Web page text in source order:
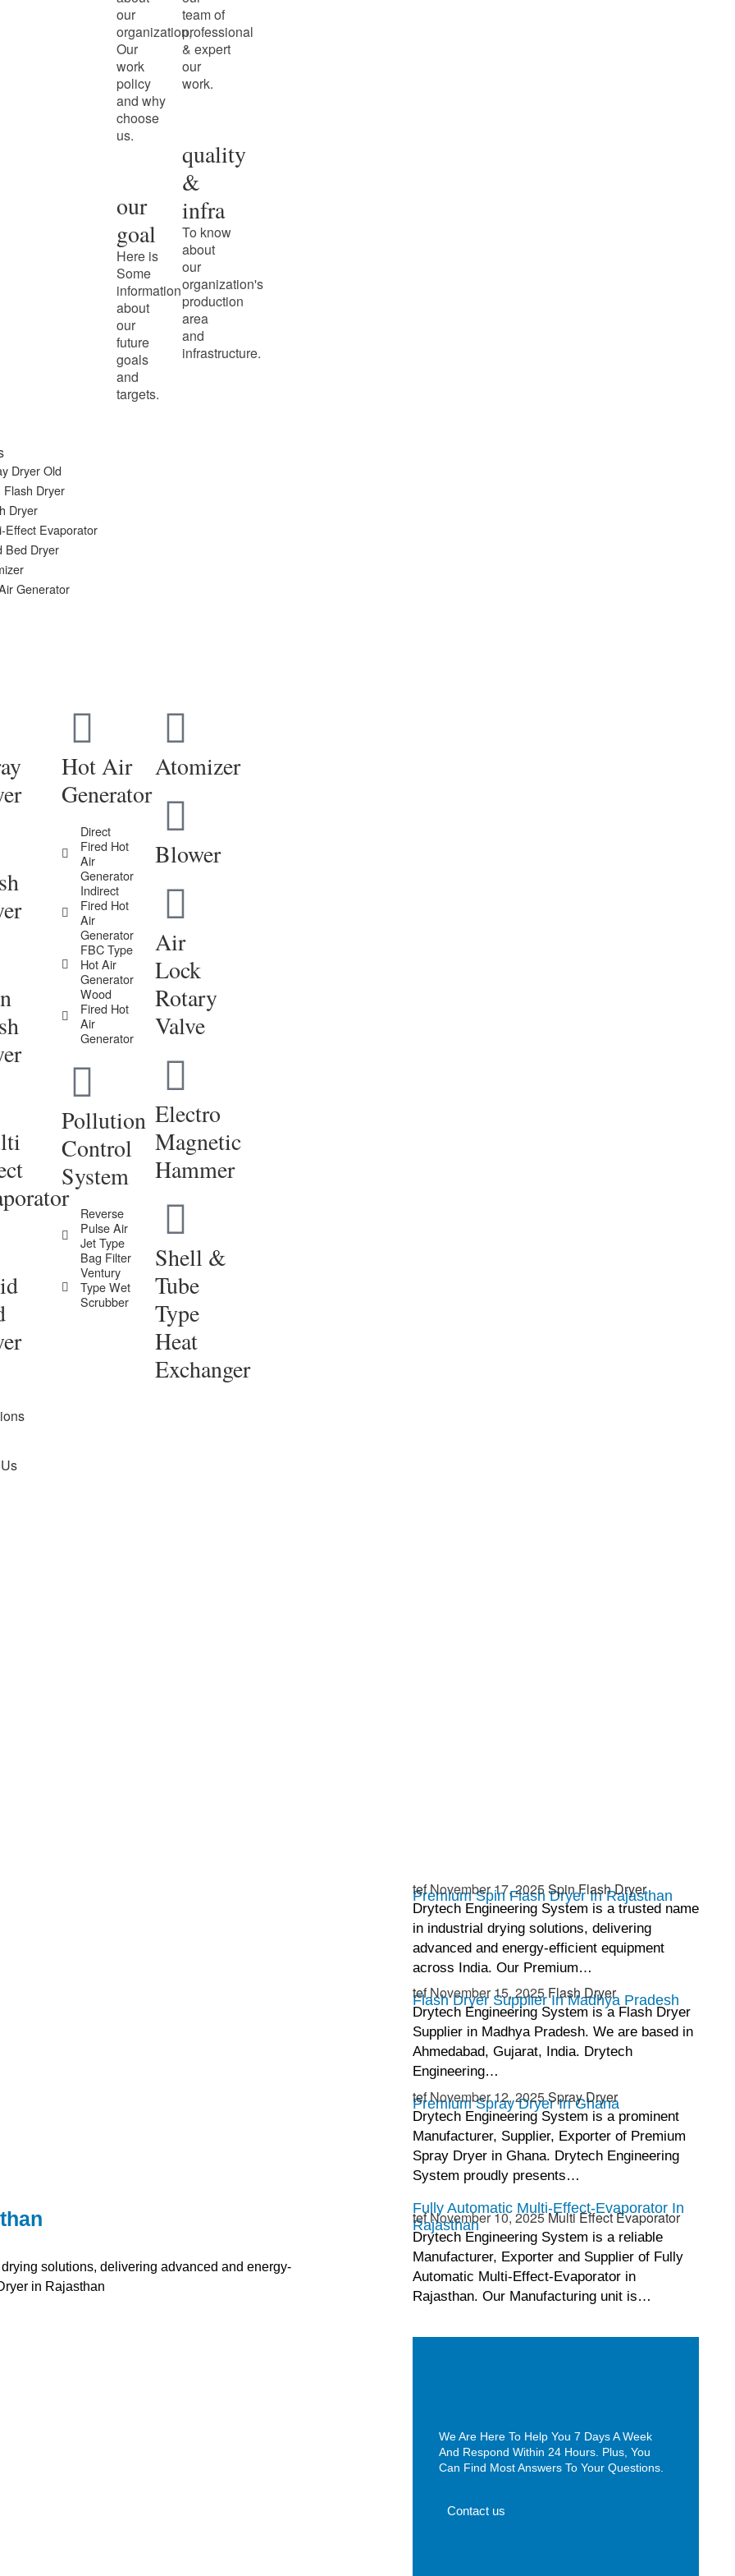
our
organization,
Our
work
policy
and why
choose
us.
our
goal
Here is
Some
information
about
our
future
goals
and
targets.
team of
professional
& expert
our
work.
quality
&
infra
To know
about
our
organization's
production
area
and
infrastructure.
Dryer Old
Flash Dryer
Dryer
Effect Evaporator
Bed Dryer
Generator
Hot Air
Generator
Direct
Fired Hot
Air
Generator
Indirect
Fired Hot
Air
Generator
FBC Type
Hot Air
Generator
Wood
Fired Hot
Air
Generator
Pollution
Control
System
Reverse
Pulse Air
Jet Type
Bag Filter
Ventury
Type Wet
Scrubber
Atomizer
Blower
Air
Lock
Rotary
Valve
Electro
Magnetic
Hammer
Shell &
Tube
Type
Heat
Exchanger
solutions, delivering advanced and energy-
in Rajasthan
Premium Spin Flash Dryer In Rajasthan
tefNovember 17, 2025Spin Flash Dryer
Drytech Engineering System is a trusted name
in industrial drying solutions, delivering
advanced and energy-efficient equipment
across India. Our Premium…
Flash Dryer Supplier In Madhya Pradesh
tefNovember 15, 2025Flash Dryer
Drytech Engineering System is a Flash Dryer
Supplier in Madhya Pradesh. We are based in
Ahmedabad, Gujarat, India. Drytech
Engineering…
Premium Spray Dryer In Ghana
tefNovember 12, 2025Spray Dryer
Drytech Engineering System is a prominent
Manufacturer, Supplier, Exporter of Premium
Spray Dryer in Ghana. Drytech Engineering
System proudly presents…
Fully Automatic Multi-Effect-Evaporator In
Rajasthan
tefNovember 10, 2025Multi Effect Evaporator
Drytech Engineering System is a reliable
Manufacturer, Exporter and Supplier of Fully
Automatic Multi-Effect-Evaporator in
Rajasthan. Our Manufacturing unit is…
We Are Here To Help You 7 Days A Week
And Respond Within 24 Hours. Plus, You
Can Find Most Answers To Your Questions.
Contact us